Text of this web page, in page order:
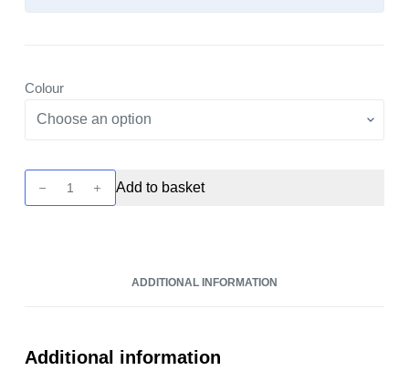
Colour
N100
Add to basket
ADDITIONAL INFORMATION
Additional information